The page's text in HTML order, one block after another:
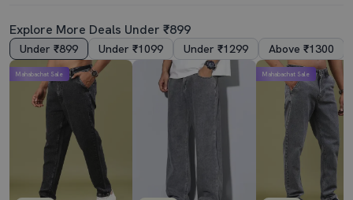
4.5
₹2119₹2999 29% off
Best Price ₹1919
5.0
Men Solid Slash Knee Mid Rise Slim Fit Jean
₹1599
Explore More Deals Under ₹899
Under ₹899 Under ₹1099 Under ₹1299 Above ₹1300
Mahabachat Sale Mahabachat Sale